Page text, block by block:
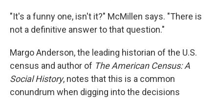
"It's a funny one, isn't it?" McMillen says. "There is
not a definitive answer to that question."
Margo Anderson, the leading historian of the U.S.
census and author of The American Census: A
Social History, notes that this is a common
conundrum when digging into the decisions